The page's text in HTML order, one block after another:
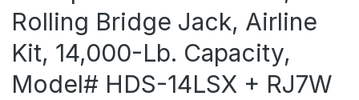
Rolling Bridge Jack, Airline
Kit, 14,000-Lb. Capacity,
Model# HDS-14LSX + RJ7W